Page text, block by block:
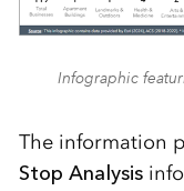
Infographic
The information
Stop Analysis